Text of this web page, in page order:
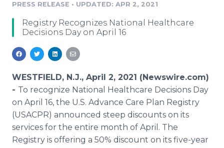
Media Monitoring
Media Room
Blog
PR & Earned Media Planner
For Journalists
RSS Feeds
Support
Log In Sign Up
PRESS RELEASE • UPDATED: APR 2, 2021
Registry Recognizes National Healthcare
Decisions Day on April 16
WESTFIELD, N.J., April 2, 2021 (Newswire.com)
- To recognize National Healthcare Decisions Day
on April 16, the U.S. Advance Care Plan Registry
(USACPR) announced steep discounts on its
services for the entire month of April. The
Registry is offering a 50% discount on its five-year